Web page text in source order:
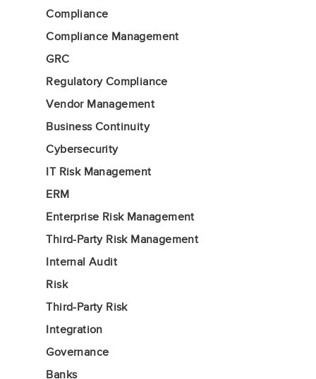
Compliance
Compliance Management
GRC
Regulatory Compliance
Vendor Management
Business Continuity
Cybersecurity
IT Risk Management
ERM
Enterprise Risk Management
Third-Party Risk Management
Internal Audit
Risk
Third-Party Risk
Integration
Governance
Banks